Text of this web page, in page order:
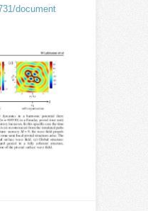
document